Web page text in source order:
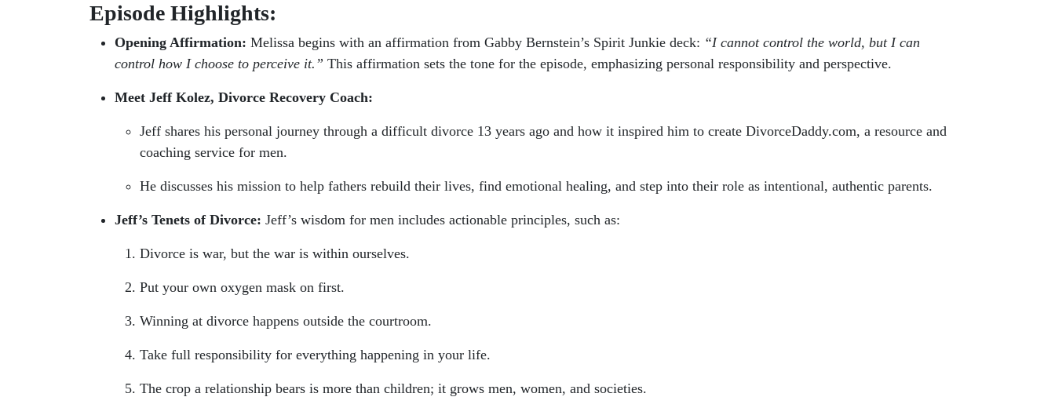
Episode Highlights:
Opening Affirmation: Melissa begins with an affirmation from Gabby Bernstein’s Spirit Junkie deck: “I cannot control the world, but I can
control how I choose to perceive it.” This affirmation sets the tone for the episode, emphasizing personal responsibility and perspective.
Meet Jeff Kolez, Divorce Recovery Coach:
Jeff shares his personal journey through a difficult divorce 13 years ago and how it inspired him to create DivorceDaddy.com, a resource and
coaching service for men.
He discusses his mission to help fathers rebuild their lives, find emotional healing, and step into their role as intentional, authentic parents.
Jeff’s Tenets of Divorce: Jeff’s wisdom for men includes actionable principles, such as:
Divorce is war, but the war is within ourselves.
Put your own oxygen mask on first.
Winning at divorce happens outside the courtroom.
Take full responsibility for everything happening in your life.
The crop a relationship bears is more than children; it grows men, women, and societies.